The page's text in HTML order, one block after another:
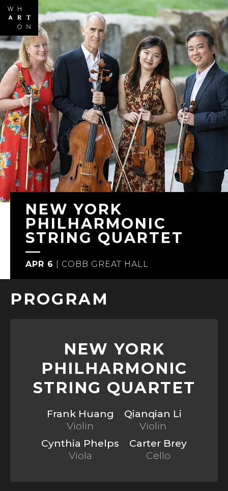
Skip to
main
content
NEW YORK
PHILHARMONIC
STRING QUARTET
APR 6 COBB GREAT HALL
PROGRAM
NEW YORK
PHILHARMONIC
STRING QUARTET
Frank Huang
Violin
Qianqian Li
Violin
Cynthia Phelps
Viola
Carter Brey
Cello